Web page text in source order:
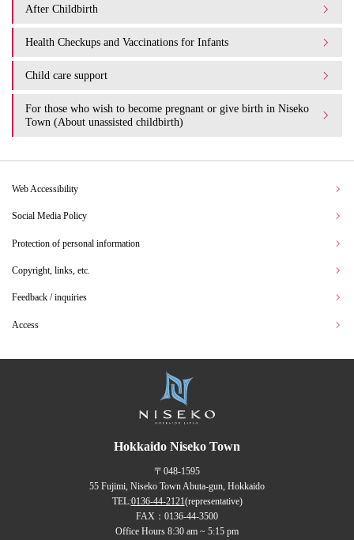
After Childbirth
Health Checkups and Vaccinations for Infants
Child care support
For those who wish to become pregnant or give birth in Niseko
Town (About unassisted childbirth)
Web Accessibility
Social Media Policy
Protection of personal information
Copyright, links, etc.
Feedback / inquiries
Access
Hokkaido Niseko Town
〒048-1595
55 Fujimi, Niseko Town Abuta-gun, Hokkaido
TEL:0136-44-2121(representative)
FAX：0136-44-3500
Office Hours 8:30 am ~ 5:15 pm